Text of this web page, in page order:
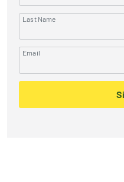
Last Name
Email